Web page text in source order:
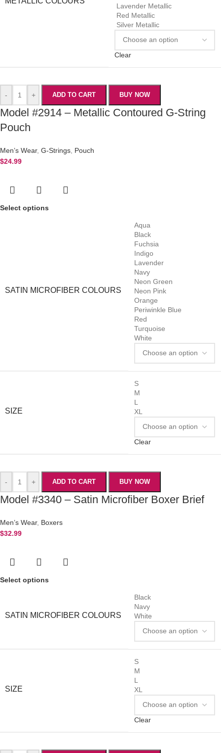
Lavender Metallic
Red Metallic
Silver Metallic
Clear
- + ADD TO CART BUY NOW
Model #2914 – Metallic Contoured G-String
Pouch
Men’s Wear, G-Strings Pouch
$24.99
Select options
SATIN MICROFIBER COLOURS
Aqua
Black
Fuchsia
Indigo
Lavender
Navy
Neon Green
Neon Pink
Orange
Periwinkle Blue
Red
Turquoise
White
SIZE
S
M
L
XL
Clear
- + ADD TO CART BUY NOW
Model #3340 – Satin Microfiber Boxer Brief
Men’s Wear, Boxers
$32.99
Select options
SATIN MICROFIBER COLOURS
Black
Navy
White
SIZE
S
M
L
XL
Clear